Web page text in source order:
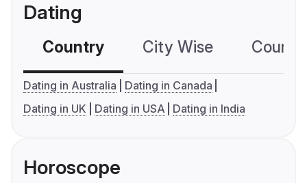
Dating
Country City Wise
Dating in Australia
Dating in Canada
Dating in UK
Dating in USA Dating in India
Horoscope